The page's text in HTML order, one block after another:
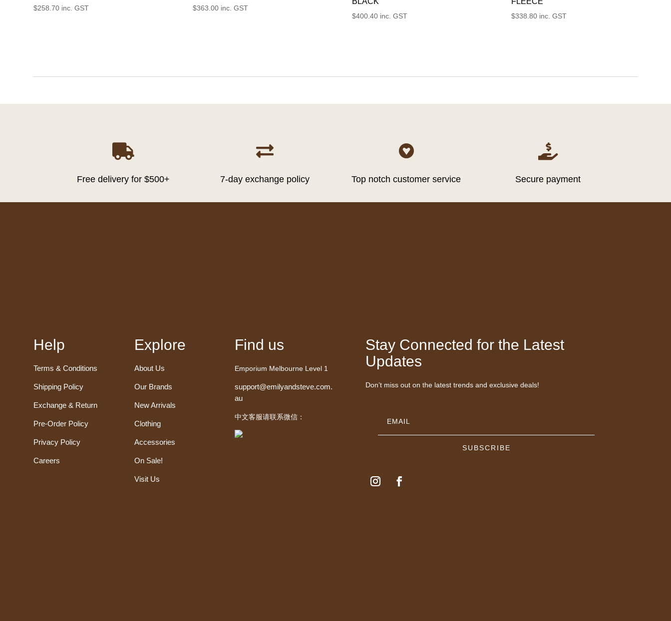
$258.70 inc. GST $363.00 inc. GST
$400.40 inc. GST $338.80 inc. GST

Free delivery for $500+

7-day exchange policy

Top notch customer service

Secure payment
Help
Terms & Conditions
Shipping Policy
Exchange & Return
Pre-Order Policy
Privacy Policy
Careers
Explore
About Us
Our Brands
New Arrivals
Clothing
Accessories
On Sale!
Visit Us
Find us
Emporium Melbourne Level 1
support@emilyandsteve.com.
au
中文客服请联系微信：
Stay Connected for the Latest
Updates
Don’t miss out on the latest trends and exclusive deals!
SUBSCRIBE